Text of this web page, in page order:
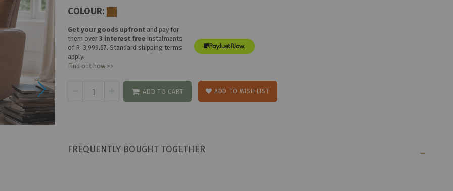
COLOUR:
Get your goods upfront and pay for
them over3 interest free instalments
of R 3,999.67. Standard shipping terms
apply.
Find out how >>
ADD TO CART ADD TO WISH LIST
FREQUENTLY BOUGHT TOGETHER